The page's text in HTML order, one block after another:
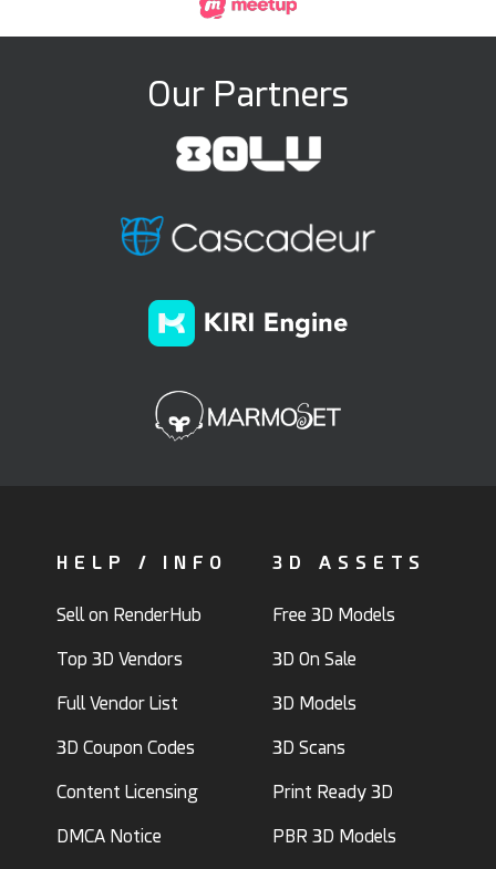
Our Partners
HELP / INFO
Sell on RenderHub
Top 3D Vendors
Full Vendor List
3D Coupon Codes
Content Licensing
DMCA Notice
3D ASSETS
Free 3D Models
3D On Sale
3D Models
3D Scans
Print Ready 3D
PBR 3D Models